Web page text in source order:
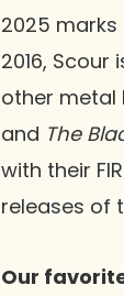
2025 marks
2016,
other metal
and The
with their
releases of
Our